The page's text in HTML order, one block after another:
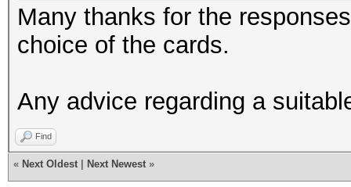
Many thanks for the
choice of the cards.
Any advice regarding a
Find
« Next Oldest Next Newest »